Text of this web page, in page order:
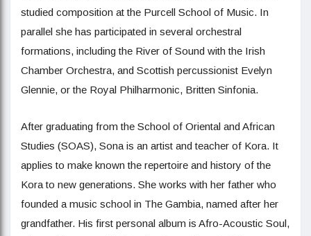
studied composition at the Purcell School of Music. In
parallel she has participated in several orchestral
formations, including the River of Sound with the Irish
Chamber Orchestra, and Scottish percussionist Evelyn
Glennie, or the Royal Philharmonic, Britten Sinfonia.
After graduating from the School of Oriental and African
Studies (SOAS), Sona is an artist and teacher of Kora. It
applies to make known the repertoire and history of the
Kora to new generations. She works with her father who
founded a music school in The Gambia, named after her
grandfather. His first personal album is Afro-Acoustic Soul,